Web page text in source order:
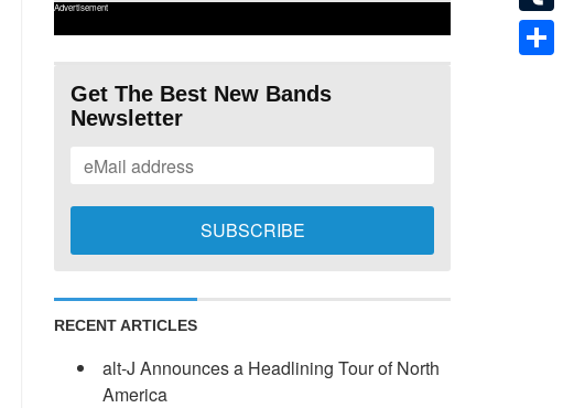
Advertisement
Get The Best New Bands
Newsletter
RECENT ARTICLES
alt-J Announces a Headlining Tour of North
America